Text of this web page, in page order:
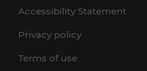
Accessibility Statement
Privacy policy
Terms of use